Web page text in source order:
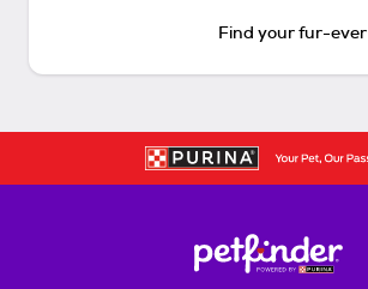
Find your fur-ever